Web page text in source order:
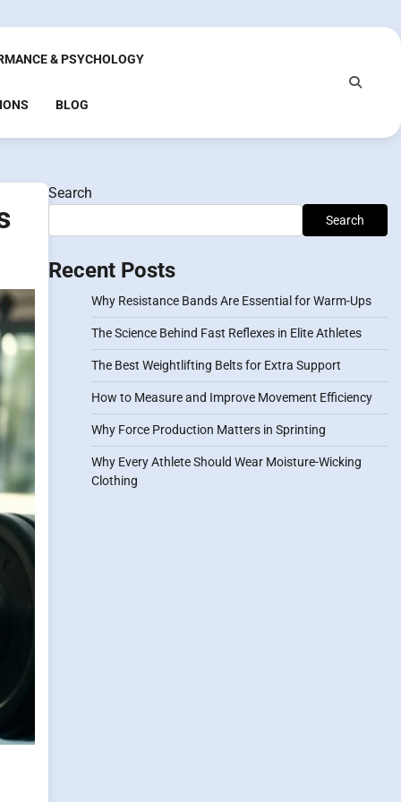
& PSYCHOLOGY
BLOG
Search
Search
Recent Posts
Why Resistance Bands Are Essential for Warm-Ups
The Science Behind Fast Reflexes in Elite Athletes
The Best Weightlifting Belts for Extra Support
How to Measure and Improve Movement Efficiency
Why Force Production Matters in Sprinting
Why Every Athlete Should Wear Moisture-Wicking
Clothing